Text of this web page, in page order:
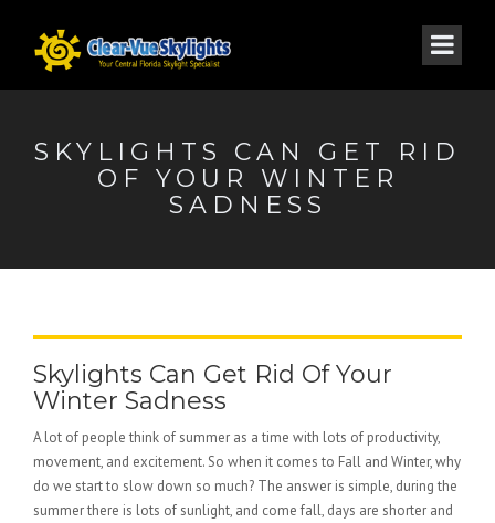
SKYLIGHTS CAN GET RID
OF YOUR WINTER
SADNESS
Skylights Can Get Rid Of Your
Winter Sadness
A lot of people think of summer as a time with lots of productivity,
movement, and excitement. So when it comes to Fall and Winter, why
do we start to slow down so much? The answer is simple, during the
summer there is lots of sunlight, and come fall, days are shorter and